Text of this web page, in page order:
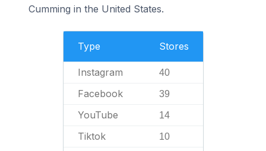
Cumming in the United States.
Type Stores
Instagram 40
Facebook 39
YouTube 14
Tiktok 10